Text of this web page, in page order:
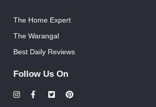
The Home Expert
The Warangal
Best Daily Reviews
Follow Us On